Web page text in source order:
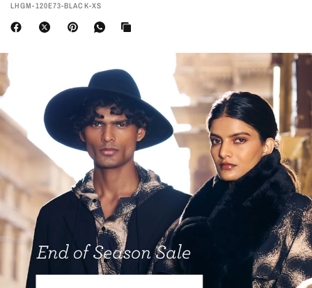
LHGM-120E73-BLACK-XS